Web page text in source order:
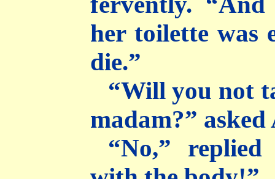
her toilette was
die.”
“Will you not
madam?” asked
“No,”